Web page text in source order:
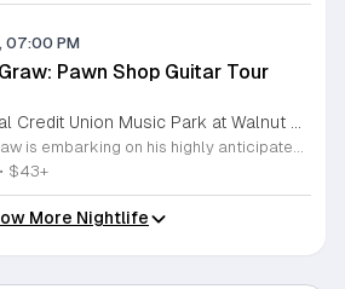
07:00 PM
Pawn Shop Guitar Tour
Tim McGraw is embarking on his highly anticipated Pawn Shop Guitar Tour 2026, bringing his extensive catalog of chart topping country hits to stages nationwide. This concert series highlights his legendary three decade career, celebrating iconic tracks like It is Your Love and Live Like You Were Dying alongside newer material from his latest studio projects. Fans can anticipate a high energy performance that showcases McGraws evolution from a country music mainstay to one of the most successful touring artists in history. The tour also features support from the alt country soul band 49 Winchester, whose rootsy Appalachian sound adds a dynamic layer to the live experience. This event is perfect for country music enthusiasts who appreciate a mix of classic storytelling and modern production. Attendees will enjoy a professionally curated evening of live music in an electric atmosphere. With a blend of emotional ballads and rock driven anthems, the Pawn Shop Guitar Tour 2026 offers a unique opportunity to see two powerhouse acts in one night. Secure your tickets now to experience this landmark country music event in person.
• $43+
More Nightlife